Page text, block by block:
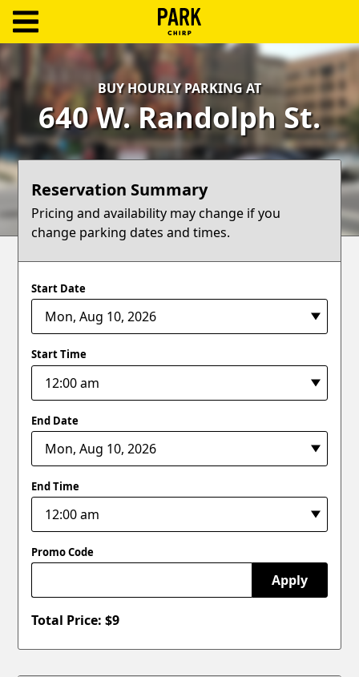
In
Create
Account
Terms
Support
BUY HOURLY PARKING AT
640 W. Randolph St.
Reservation Summary
Pricing and availability may change if you
change parking dates and times.
Start Date
Start Time
End Date
End Time
Promo Code
Apply
Total Price: $9